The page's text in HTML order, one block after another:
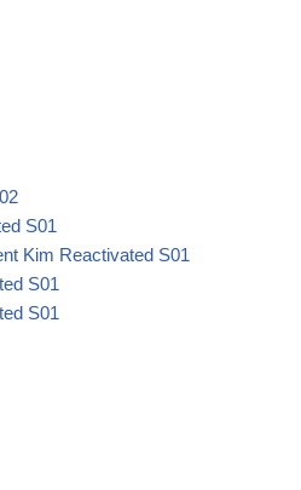
S01
Kim Reactivated S01
S01
S01